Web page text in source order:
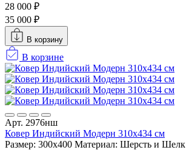
28 000 ₽
35 000 ₽
В корзину
В корзине
Арт. 2976нш
Ковер Индийский Модерн 310x434 см
Размер: 300x400 Материал: Шерсть и Шелк